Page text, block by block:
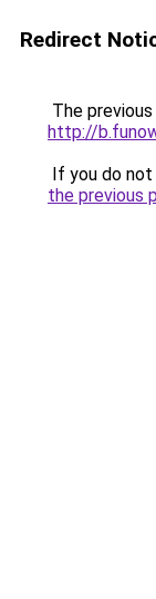
Redirect
The
http://
If you do
the previous